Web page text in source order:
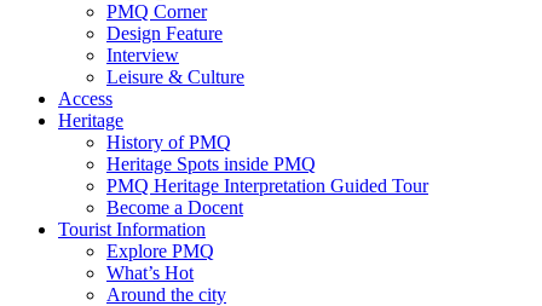
PMQ Corner
Design Feature
Interview
Leisure & Culture
Access
Heritage
History of PMQ
Heritage Spots inside PMQ
PMQ Heritage Interpretation Guided Tour
Become a Docent
Tourist Information
Explore PMQ
What’s Hot
Around the city